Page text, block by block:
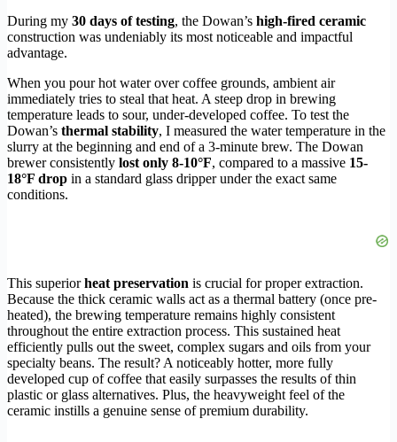
During my 30 days of testing, the Dowan’s high-fired ceramic
construction was undeniably its most noticeable and impactful
advantage.
When you pour hot water over coffee grounds, ambient air
immediately tries to steal that heat. A steep drop in brewing
temperature leads to sour, under-developed coffee. To test the
Dowan’s thermal stability, I measured the water temperature in the
slurry at the beginning and end of a 3-minute brew. The Dowan
brewer consistently lost only 8-10°F, compared to a massive 15-
18°F drop in a standard glass dripper under the exact same
conditions.
This superiorheat preservation is crucial for proper extraction.
Because the thick ceramic walls act as a thermal battery (once pre-
heated), the brewing temperature remains highly consistent
throughout the entire extraction process. This sustained heat
efficiently pulls out the sweet, complex sugars and oils from your
specialty beans. The result? A noticeably hotter, more fully
developed cup of coffee that easily surpasses the results of thin
plastic or glass alternatives. Plus, the heavyweight feel of the
ceramic instills a genuine sense of premium durability.